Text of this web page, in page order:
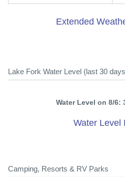
Extended
Lake Fork Water Level (last 30
Water Level on 8/6:
Water Level
Camping, Resorts & RV Parks